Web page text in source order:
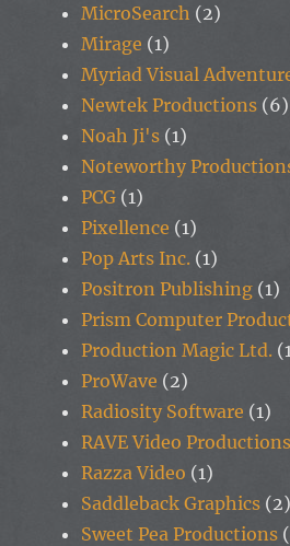
MicroSearch (2)
Mirage (1)
Myriad Visual
Newtek Productions (6)
Noah Ji's (1)
Noteworthy
PCG (1)
Pixellence (1)
Pop Arts Inc. (1)
Positron Publishing (1)
Prism Computer
Production Magic Ltd.
ProWave (2)
Radiosity Software (1)
RAVE Video Productions
Razza Video (1)
Saddleback Graphics (2)
Sweet Pea Productions